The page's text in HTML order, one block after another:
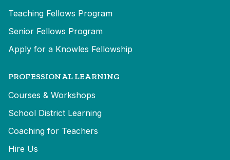
Teaching Fellows Program
Senior Fellows Program
Apply for a Knowles Fellowship
PROFESSIONAL LEARNING
Courses & Workshops
School District Learning
Coaching for Teachers
Hire Us